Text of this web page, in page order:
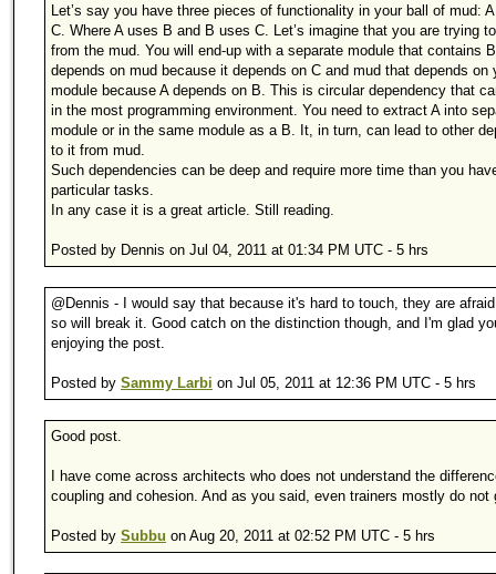
Let’s say you have three pieces of functionality in your ball of mud:
C. Where A uses B and B uses C. Let’s imagine that you are trying
from the mud. You will end-up with a separate module that contains
depends on mud because it depends on C and mud that depends on
module because A depends on B. This is circular dependency that
in the most programming environment. You need to extract A into
module or in the same module as a B. It, in turn, can lead to other
to it from mud.
Such dependencies can be deep and require more time than you
particular tasks.
In any case it is a great article. Still reading.
Posted by Dennis on Jul 04, 2011 at 01:34 PM UTC - 5 hrs
@Dennis - I would say that because it's hard to touch, they are
so will break it. Good catch on the distinction though, and I'm glad
enjoying the post.
Posted by Sammy Larbi on Jul 05, 2011 at 12:36 PM UTC - 5 hrs
Good post.
I have come across architects who does not understand the
coupling and cohesion. And as you said, even trainers mostly do not
Posted by Subbu on Aug 20, 2011 at 02:52 PM UTC - 5 hrs